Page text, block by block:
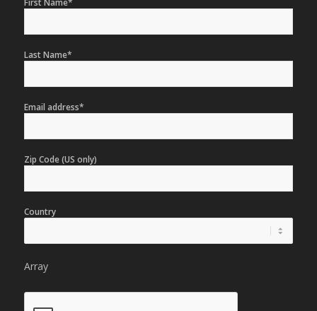
First Name*
Last Name*
Email address*
Zip Code (US only)
Country
Array